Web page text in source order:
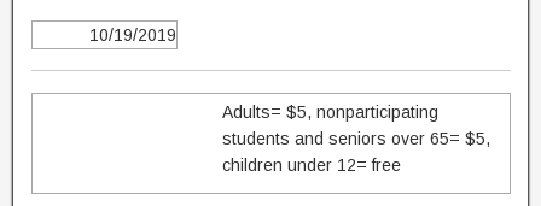
10/19/2019
Adults= $5, nonparticipating
students and seniors over 65= $5,
children under 12= free